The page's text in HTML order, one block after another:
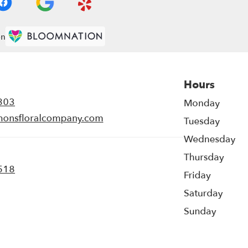
Hours
Monday
Tuesday
Wednesday
Thursday
Friday
Saturday
Sunday